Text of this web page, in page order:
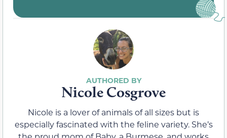
Nicole Cosgrove
Nicole is a lover of animals of all sizes but is
especially fascinated with the feline variety. She’s